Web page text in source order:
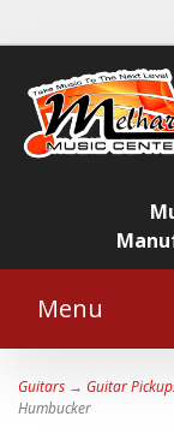
Menu
Guitars → Guitar
Humbucker